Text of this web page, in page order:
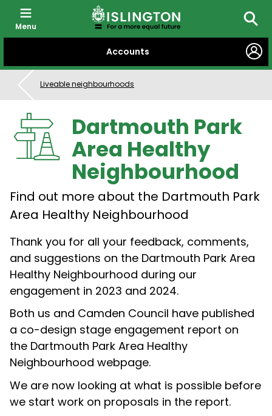
CONTENT
Accounts
Menu
Liveable neighbourhoods
Dartmouth Park
Area Healthy
Neighbourhood
Find out more about the Dartmouth Park
Area Healthy Neighbourhood
Thank you for all your feedback, comments,
and suggestions on the Dartmouth Park Area
Healthy Neighbourhood during our
engagement in 2023 and 2024.
Both us and Camden Council have published
a co-design stage engagement report on
the Dartmouth Park Area Healthy
Neighbourhood webpage.
We are now looking at what is possible before
we start work on proposals in the report.